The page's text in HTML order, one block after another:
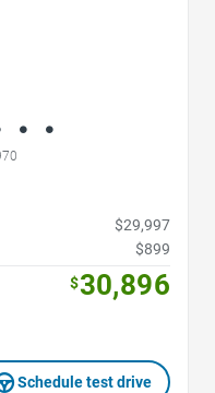
$29,997
$899
$30,896
Schedule test drive